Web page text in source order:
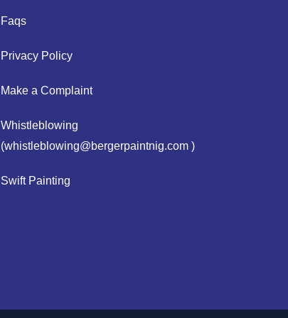
Faqs
Privacy Policy
Make a Complaint
Whistleblowing
(whistleblowing@bergerpaintnig.com )
Swift Painting